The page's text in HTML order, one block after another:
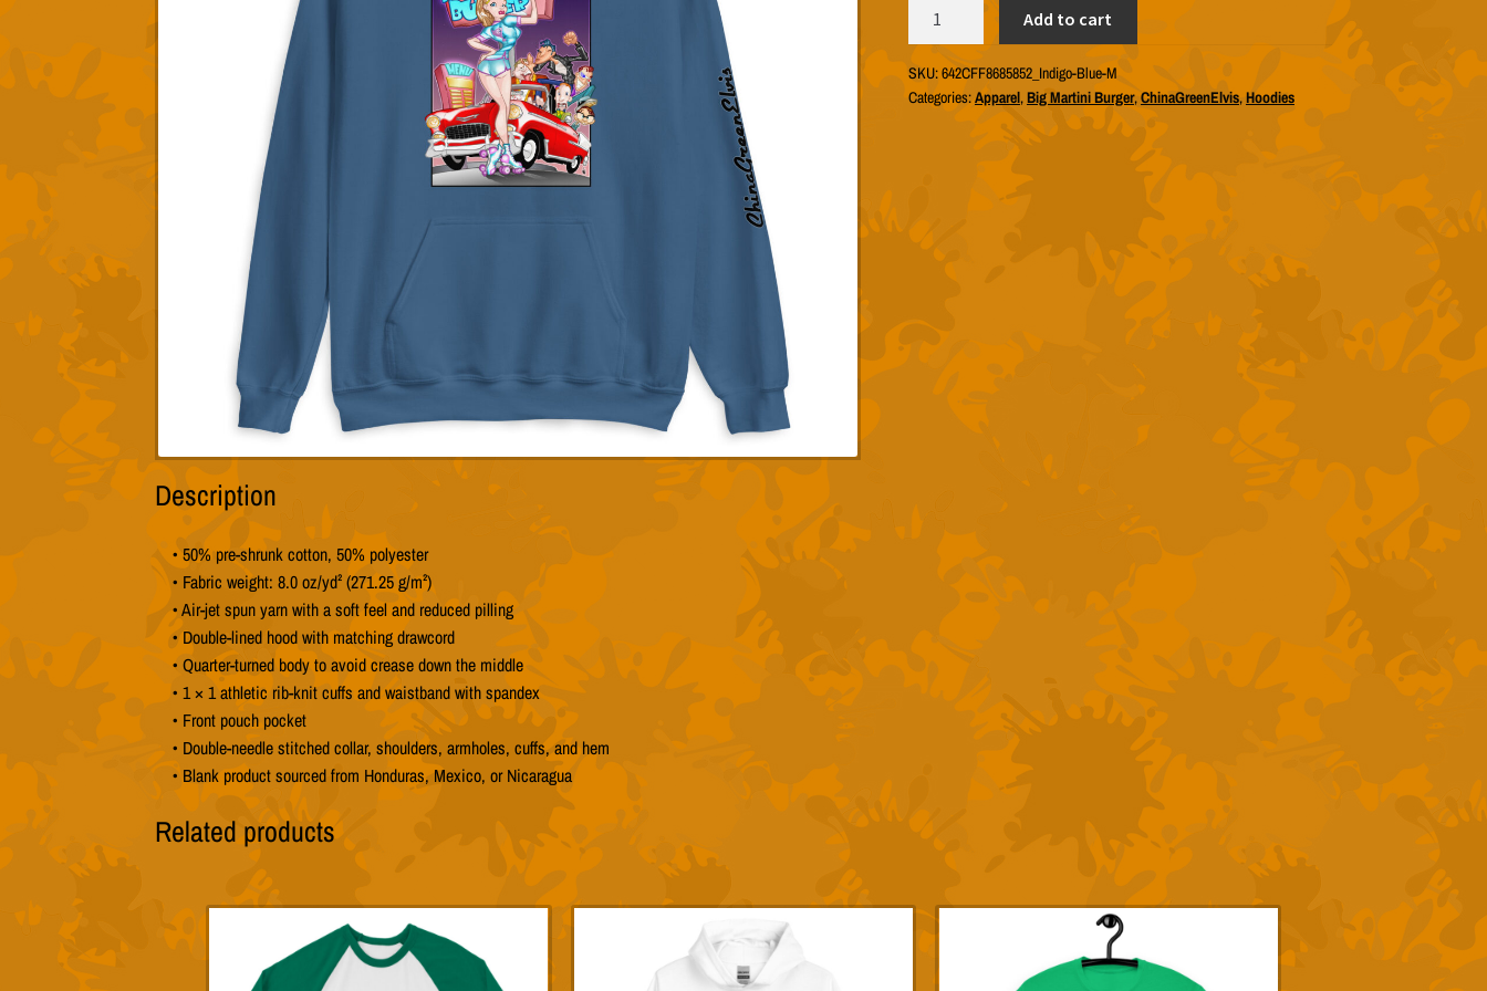
Martini
Burger"
quantity
Add to cart
SKU:642CFF8685852_Indigo-Blue-M
Categories:Apparel,Big Martini Burger,ChinaGreenElvis,Hoodies
Description
• 50% pre-shrunk cotton, 50% polyester
• Fabric weight: 8.0 oz/yd² (271.25 g/m²)
• Air-jet spun yarn with a soft feel and reduced pilling
• Double-lined hood with matching drawcord
• Quarter-turned body to avoid crease down the middle
• 1 × 1 athletic rib-knit cuffs and waistband with spandex
• Front pouch pocket
• Double-needle stitched collar, shoulders, armholes, cuffs, and hem
• Blank product sourced from Honduras, Mexico, or Nicaragua
Related products